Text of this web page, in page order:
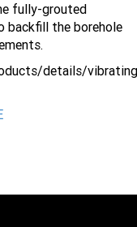
fully-grouted
backfill the borehole
details/